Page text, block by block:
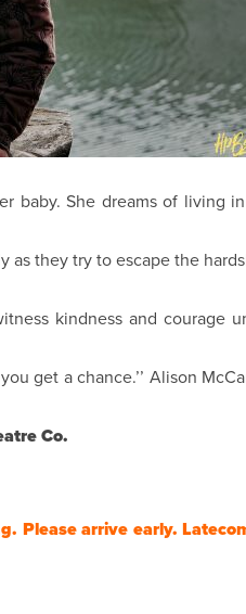
baby. She dreams of living
as they try to escape the
kindness and courage
get a chance.’’ Alison
Co.
Please arrive early.